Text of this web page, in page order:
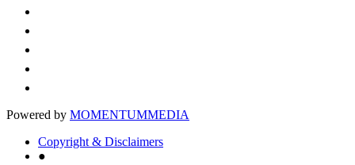
Powered by MOMENTUMMEDIA
Copyright & Disclaimers
●